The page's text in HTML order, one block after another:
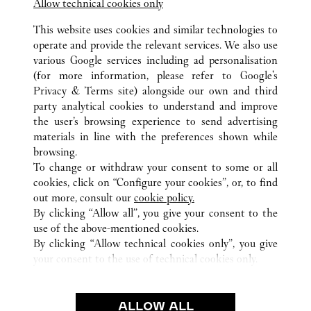
ALL CARTIER LOCATIONS CHINA
ZHEJIANG
HANGZHOU
NO.701 FU CHUN ROAD
CUSTOMER CARE
CONTACT US
OUR COMPANY
CAREERS
FIND A BOUTIQUE
Allow technical cookies only
This website uses cookies and similar technologies to
operate and provide the relevant services. We also use
various Google services including ad personalisation
(for more information, please refer to Google's
Privacy & Terms site) alongside our own and third
party analytical cookies to understand and improve
the user’s browsing experience to send advertising
materials in line with the preferences shown while
browsing.
To change or withdraw your consent to some or all
cookies, click on “Configure your cookies”, or, to find
out more, consult our cookie policy.
By clicking “Allow all”, you give your consent to the
use of the above-mentioned cookies.
By clicking “Allow technical cookies only”, you give
your consent to the use of technical cookies only.
ALLOW ALL